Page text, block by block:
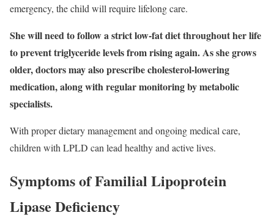
emergency, the child will require lifelong care.
She will need to follow a strict low-fat diet throughout her life
to prevent triglyceride levels from rising again. As she grows
older, doctors may also prescribe cholesterol-lowering
medication, along with regular monitoring by metabolic
specialists.
With proper dietary management and ongoing medical care,
children with LPLD can lead healthy and active lives.
Symptoms of Familial Lipoprotein
Lipase Deficiency